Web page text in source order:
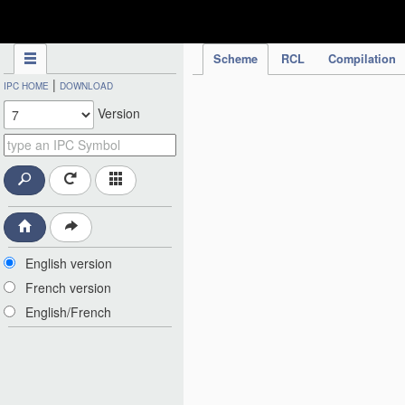
Scheme RCL Compilation
IPC HOME | DOWNLOAD
Version
English version
French version
English/French